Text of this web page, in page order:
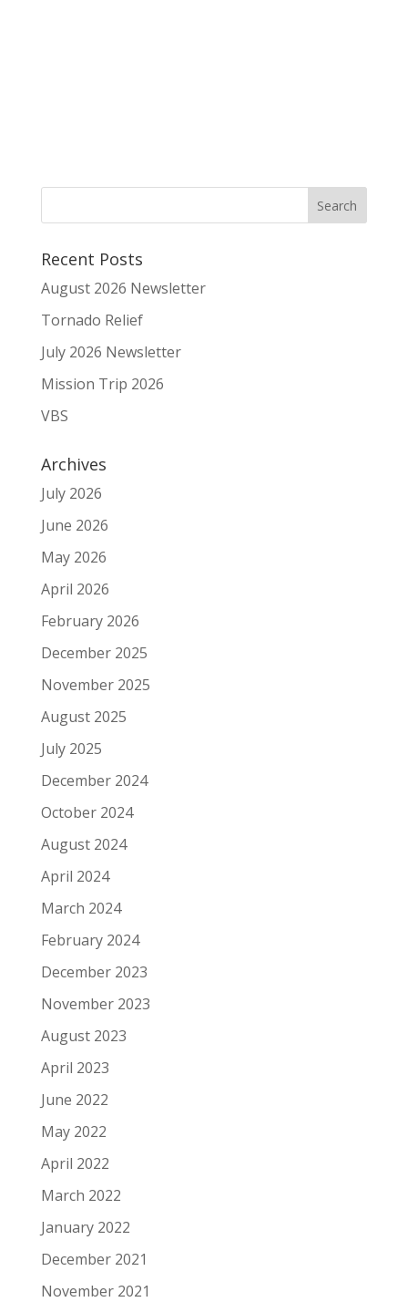
Recent Posts
August 2026 Newsletter
Tornado Relief
July 2026 Newsletter
Mission Trip 2026
VBS
Archives
July 2026
June 2026
May 2026
April 2026
February 2026
December 2025
November 2025
August 2025
July 2025
December 2024
October 2024
August 2024
April 2024
March 2024
February 2024
December 2023
November 2023
August 2023
April 2023
June 2022
May 2022
April 2022
March 2022
January 2022
December 2021
November 2021